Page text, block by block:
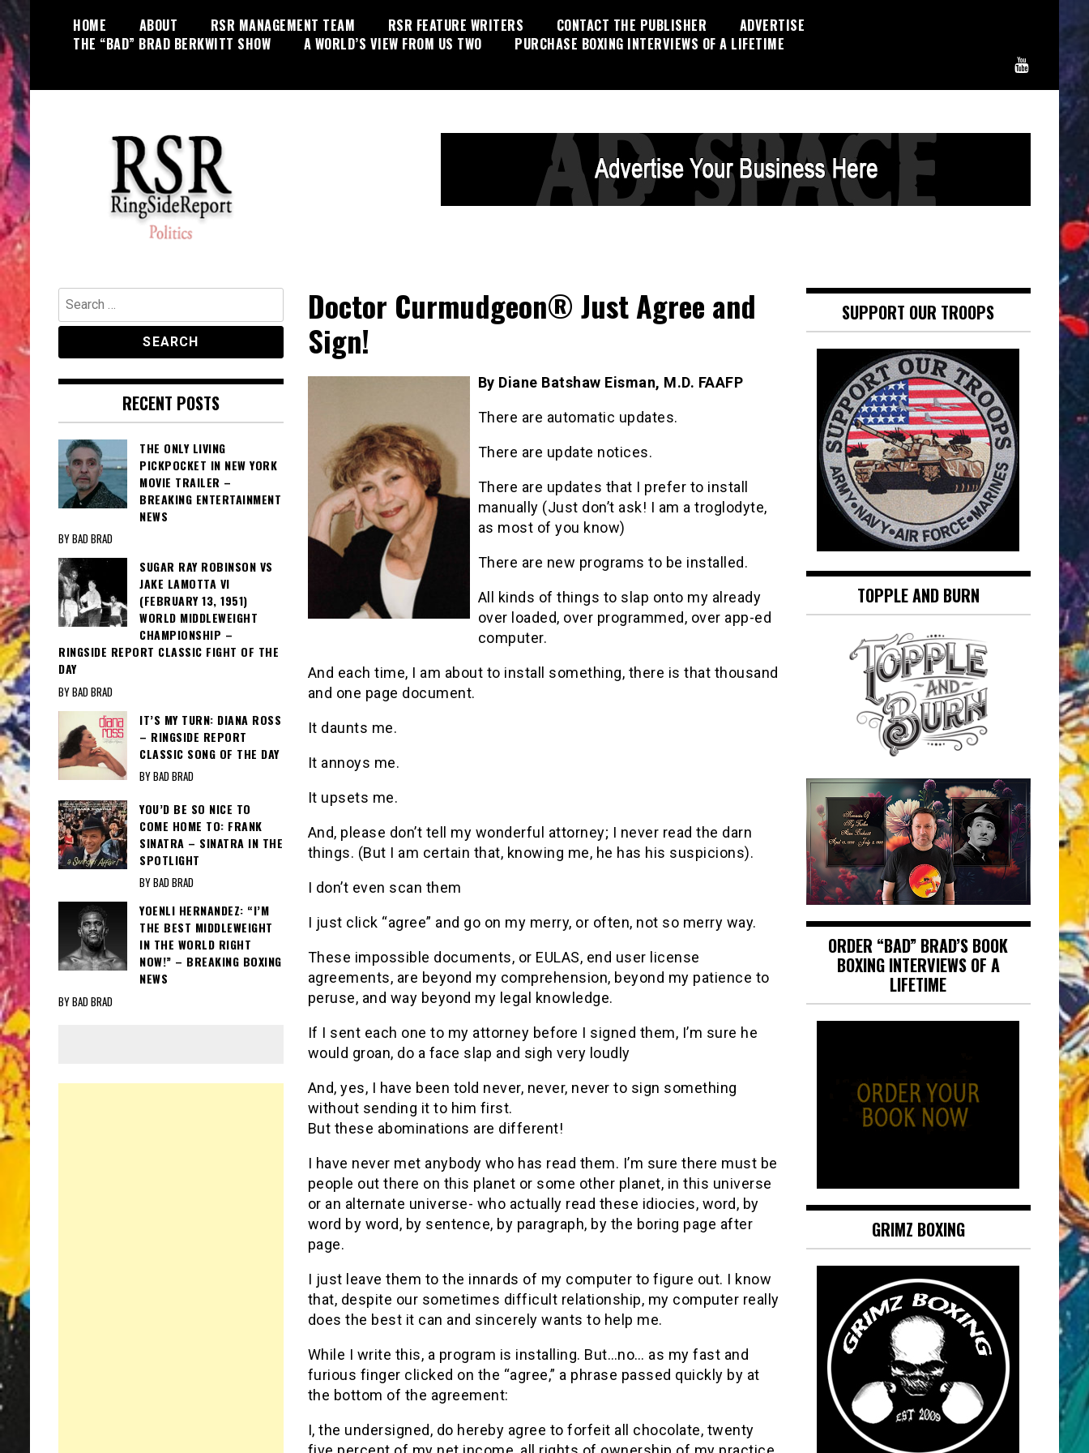
content
HOME ABOUT RSR MANAGEMENT TEAM RSR FEATURE WRITERS CONTACT THE PUBLISHER
ADVERTISE
THE “BAD” BRAD BERKWITT SHOW
A WORLD’S VIEW FROM US TWO PURCHASE BOXING INTERVIEWS OF A LIFETIME
RingSide Report
Politics, Entertainment and Sports
Doctor Curmudgeon® Just Agree and
Sign!
By Diane Batshaw Eisman, M.D. FAAFP
There are automatic updates.
There are update notices.
There are updates that I prefer to install
manually (Just don’t ask! I am a troglodyte,
as most of you know)
There are new programs to be installed.
All kinds of things to slap onto my already
over loaded, over programmed, over app-ed
computer.
And each time, I am about to install something, there is that thousand
and one page document.
It daunts me.
It annoys me.
It upsets me.
And, please don’t tell my wonderful attorney; I never read the darn
things. (But I am certain that, knowing me, he has his suspicions).
I don’t even scan them
I just click “agree” and go on my merry, or often, not so merry way.
These impossible documents, or EULAS, end user license
agreements, are beyond my comprehension, beyond my patience to
peruse, and way beyond my legal knowledge.
If I sent each one to my attorney before I signed them, I’m sure he
would groan, do a face slap and sigh very loudly
And, yes, I have been told never, never, never to sign something
without sending it to him first.
But these abominations are different!
I have never met anybody who has read them. I’m sure there must be
people out there on this planet or some other planet, in this universe
or an alternate universe- who actually read these idiocies, word, by
word by word, by sentence, by paragraph, by the boring page after
page.
I just leave them to the innards of my computer to figure out. I know
that, despite our sometimes difficult relationship, my computer really
does the best it can and sincerely wants to help me.
While I write this, a program is installing. But…no… as my fast and
furious finger clicked on the “agree,” a phrase passed quickly by at
the bottom of the agreement:
I, the undersigned, do hereby agree to forfeit all chocolate, twenty
Search
for:
RECENT POSTS
THE ONLY LIVING
PICKPOCKET IN NEW YORK
MOVIE TRAILER –
BREAKING ENTERTAINMENT
NEWS
BY BAD BRAD
SUGAR RAY ROBINSON VS
JAKE LAMOTTA VI
(FEBRUARY 13, 1951)
WORLD MIDDLEWEIGHT
CHAMPIONSHIP –
RINGSIDE REPORT CLASSIC FIGHT OF THE
DAY
BY BAD BRAD
IT’S MY TURN: DIANA ROSS
– RINGSIDE REPORT
CLASSIC SONG OF THE DAY
BY BAD BRAD
YOU’D BE SO NICE TO
COME HOME TO: FRANK
SINATRA – SINATRA IN THE
SPOTLIGHT
BY BAD BRAD
YOENLI HERNANDEZ: “I’M
THE BEST MIDDLEWEIGHT
IN THE WORLD RIGHT
NOW!” – BREAKING BOXING
NEWS
BY BAD BRAD
SUPPORT OUR TROOPS
TOPPLE AND BURN
ORDER “BAD” BRAD’S BOOK
BOXING INTERVIEWS OF A
LIFETIME
GRIMZ BOXING